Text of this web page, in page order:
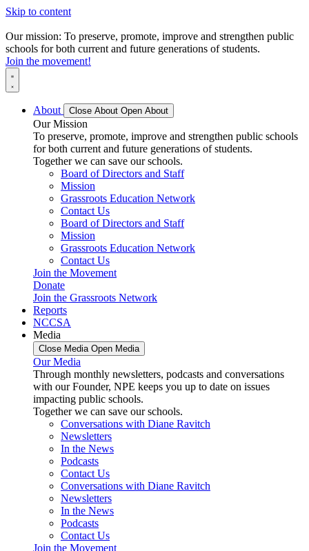
Skip to content
Our mission: To preserve, promote, improve and strengthen public
schools for both current and future generations of students.
Join the movement!
About Close About Open About
Our Mission
To preserve, promote, improve and strengthen public schools
for both current and future generations of students.
Together we can save our schools.
Board of Directors and Staff
Mission
Grassroots Education Network
Contact Us
Board of Directors and Staff
Mission
Grassroots Education Network
Contact Us
Join the Movement
Donate
Join the Grassroots Network
Reports
NCCSA
Media
Close Media Open Media
Our Media
Through monthly newsletters, podcasts and conversations
with our Founder, NPE keeps you up to date on issues
impacting public schools.
Together we can save our schools.
Conversations with Diane Ravitch
Newsletters
In the News
Podcasts
Contact Us
Conversations with Diane Ravitch
Newsletters
In the News
Podcasts
Contact Us
Join the Movement